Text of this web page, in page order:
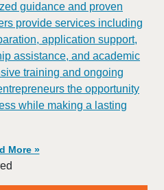
guidance and proven
provide services including
application support,
assistance, and academic
training and ongoing
the opportunity
while making a lasting
More »